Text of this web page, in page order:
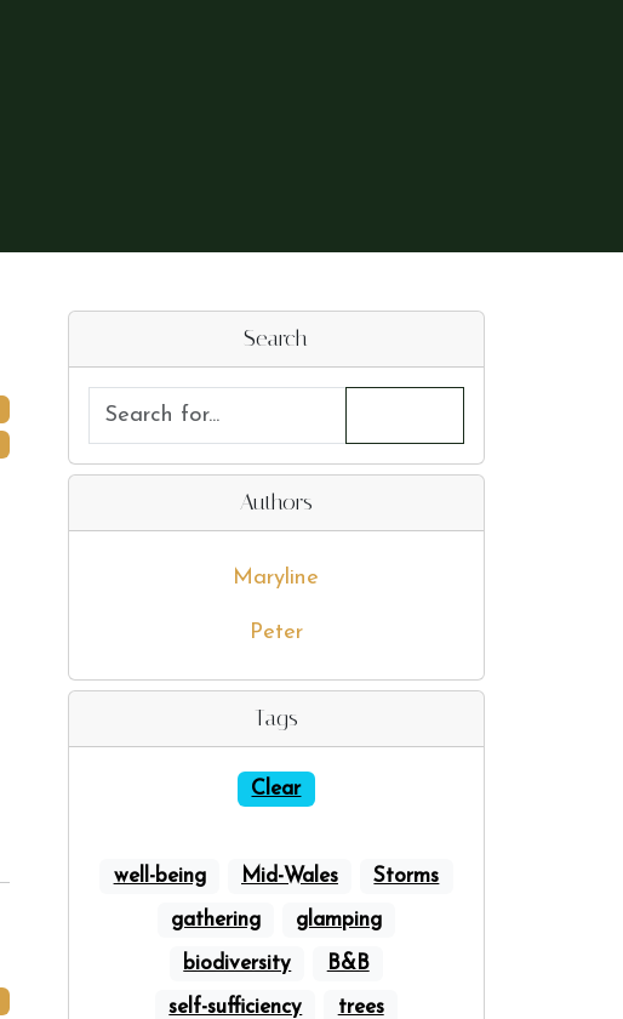
Search
Authors
Maryline
Peter
Tags
Clear
well-being Mid-Wales Storms
gathering glamping
biodiversity B&B
self-sufficiency trees